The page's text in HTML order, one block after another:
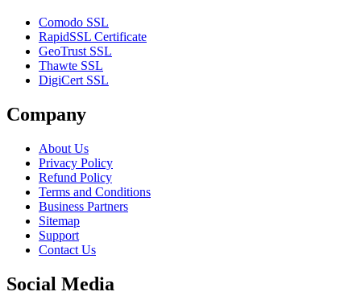
Comodo SSL
RapidSSL Certificate
GeoTrust SSL
Thawte SSL
DigiCert SSL
Company
About Us
Privacy Policy
Refund Policy
Terms and Conditions
Business Partners
Sitemap
Support
Contact Us
Social Media